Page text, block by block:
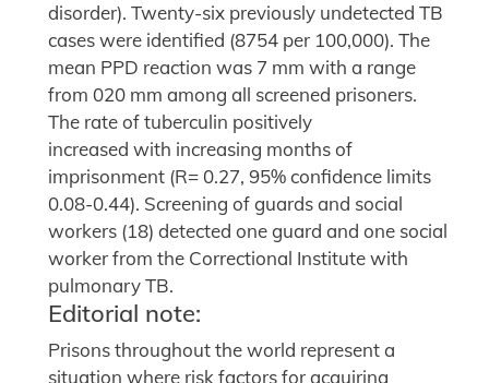
disorder). Twenty-six previously undetected TB
cases were identified (8754 per 100,000). The
mean PPD reaction was 7 mm with a range
from 020 mm among all screened prisoners.
The rate of tuberculin positively
increased with increasing months of
imprisonment (R= 0.27, 95% confidence limits
0.08-0.44). Screening of guards and social
workers (18) detected one guard and one social
worker from the Correctional Institute with
pulmonary TB.
Editorial note:
Prisons throughout the world represent a
situation where risk factors for acquiring